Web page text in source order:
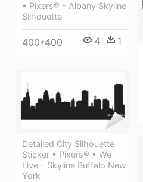
• Pixers® - Albany Skyline
Silhouette
400*400 4 1
Detailed City Silhouette
Sticker • Pixers® • We
Live - Skyline Buffalo New
York